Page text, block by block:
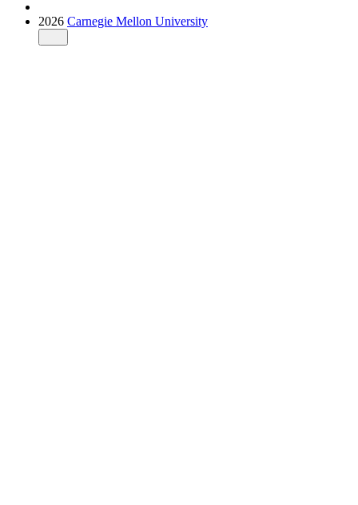
2026 Carnegie Mellon University